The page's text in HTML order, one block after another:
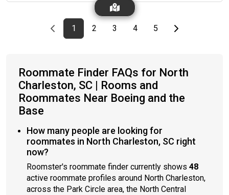
Previous page
page
1First page
page
2 page
3 page
4 page
5Last pageNext page
Roommate Finder FAQs for North
Charleston, SC | Rooms and
Roommates Near Boeing and the
Base
How many people are looking for
roommates in North Charleston, SC right
now?
Roomster's roommate finder currently shows 48
active roommate profiles around North Charleston,
across the Park Circle area, the North Central